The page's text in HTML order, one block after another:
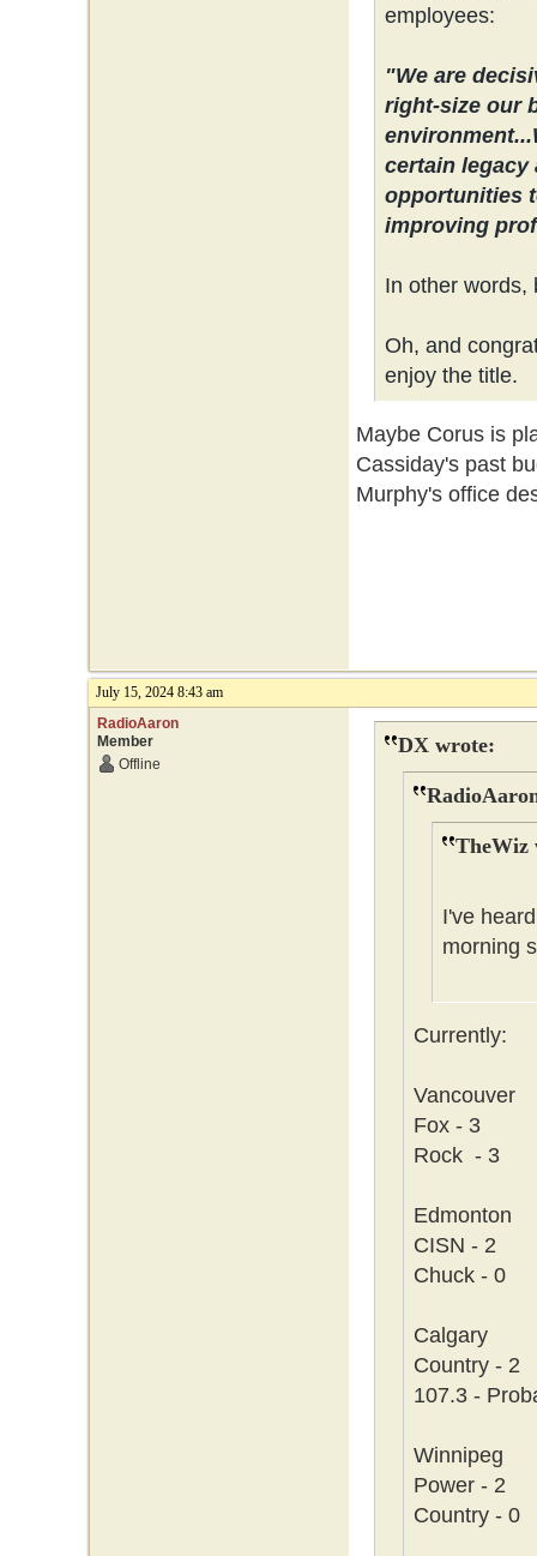
employees:
"We are
right-size our
environment...
certain legacy
opportunities
improving
In other words,
Oh, and
enjoy the title.
Maybe Corus is
Cassiday's past
Murphy's office
July 15, 2024 8:43 am
RadioAaron
Member
Offline
DX wrote:
TheWiz
I've
morning
Currently:
Vancouver
Fox - 3
Rock - 3
Edmonton
CISN - 2
Chuck - 0
Calgary
Country - 2
107.3 -
Winnipeg
Power - 2
Country - 0